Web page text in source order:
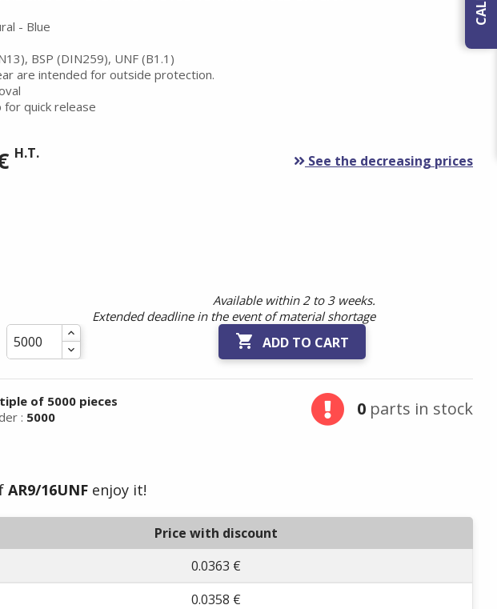
- Blue
BSP (DIN259), UNF (B1.1)
are intended for outside protection.
quick release
H.T. See the decreasing prices
Available within 2 to 3 weeks.
Extended deadline in the event of material shortage
 ADD TO CART
of 5000 pieces
: 5000 0parts in stock
AR9/16UNFenjoy it!
Price with discount
0.0363 €
0.0358 €
from
08/26 -